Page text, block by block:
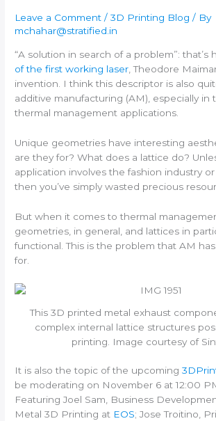
Leave a Comment /3D Printing Blog / By
mchahar@stratified.in
“A solution in search of a problem”: that’s
of the first working laser , Theodore
invention. I think this descriptor is also
additive manufacturing (AM), especially in
thermal management applications.
Unique geometries have interesting
are they for? What does a lattice do?
application involves the fashion industry
then you’ve simply wasted precious
But when it comes to thermal
geometries, in general, and lattices in
functional. This is the problem that AM
for.
This 3D printed metal exhaust
complex internal lattice structures
printing. Image courtesy of
It is also the topic of the upcoming
be moderating on November 6 at 12:00
Featuring Joel Sam, Business
Metal 3D Printing at EOS; Jose Troitino,